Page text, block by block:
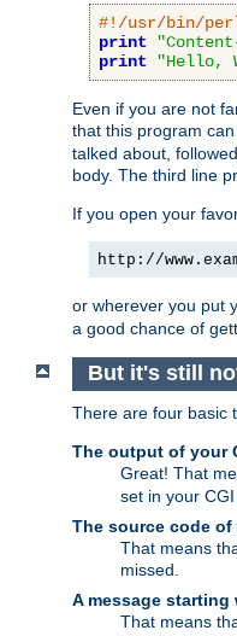
#!/usr/bin/
print
print
"Hello,
Even if you are not
that this program
talked about,
body. The third line
If you open your
http://
or wherever you put
a good chance of
But it's still
There are four basic
The output of your
Great! That
set in your CGI
The source code of
That means
missed.
A message
That means